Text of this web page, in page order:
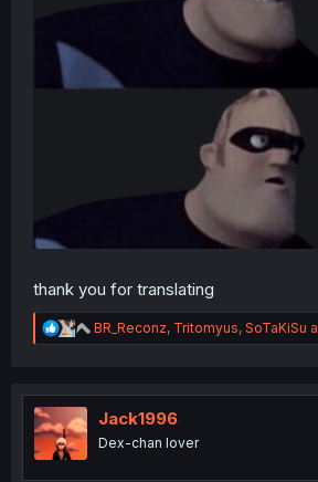
thank you for translating
R
e
t
n
BR_Reconz, Tritomyus, SoTaKiSu
Jack1996
Dex-chan lover